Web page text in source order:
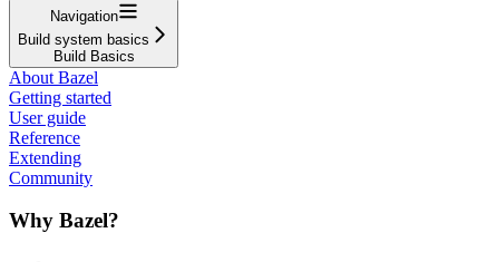
Navigation
Build system basics
Build Basics
About Bazel
Getting started
User guide
Reference
Extending
Community
Why Bazel?